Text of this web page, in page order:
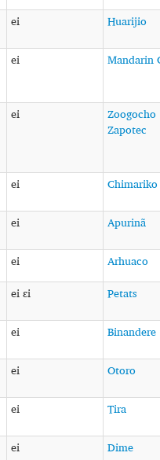
ei Huarijio
ei Mandarin
ei
Zoogocho
Zapotec
ei Chimariko
ei Apurinã
ei
Arhuaco
ei ɛi Petats
ei Binandere
ei Otoro
ei Tira
ei
Dime